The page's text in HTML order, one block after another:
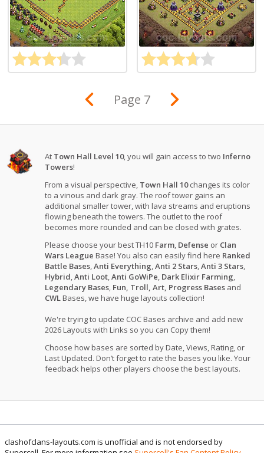
Page 7
At Town Hall Level 10, you will gain access to two Inferno
Towers!
From a visual perspective, Town Hall 10changes its color
to a vinous and dark gray. The roof tower gains an
additional smaller tower, with lava streams and eruptions
flowing beneath the towers. The outlet to the roof
becomes more rounded and can be closed with grates.
Please choose your best TH10 Farm, Defense or Clan
Wars League Base! You also can easily find here Ranked
Battle Bases,Anti Everything,Anti 2 Stars,Anti 3 Stars,
Hybrid,Anti Loot,Anti GoWiPe, Dark Elixir Farming,
Legendary Bases, Fun, Troll, Art, Progress Bases and
CWLBases, we have huge layouts collection!
We're trying to update COC Bases archive and add new
2026 Layouts with Links so you can Copy them!
Choose how bases are sorted by Date, Views, Rating, or
Last Updated. Don’t forget to rate the bases you like. Your
feedback helps other players choose the best layouts.
clashofclans-layouts.com is unofficial and is not endorsed by